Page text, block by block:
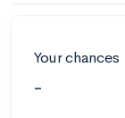
Your chances
-